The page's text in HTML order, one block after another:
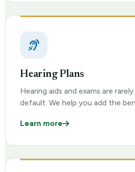
Hearing Plans
Hearing aids and exams are
default. We help you add the
Learn more